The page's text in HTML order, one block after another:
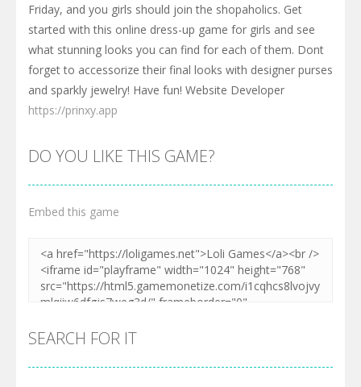
Friday, and you girls should join the shopaholics. Get
started with this online dress-up game for girls and see
what stunning looks you can find for each of them. Dont
forget to accessorize their final looks with designer purses
and sparkly jewelry! Have fun! Website Developer
https://prinxy.app
DO YOU LIKE THIS GAME?
Embed this game
SEARCH FOR IT